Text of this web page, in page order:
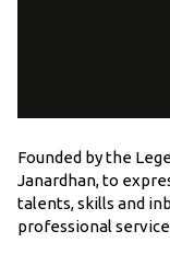
Founded by the
Janardhan, to
talents, skills and
professional